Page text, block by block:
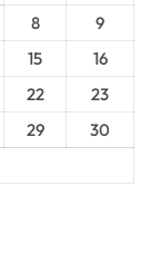
8
9
15
16
22
23
29
30